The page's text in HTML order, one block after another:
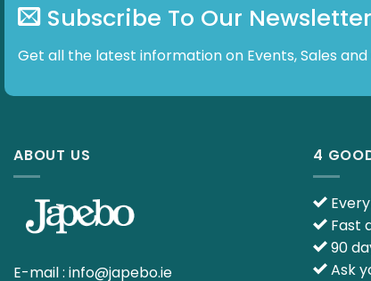
Subscribe To Our Newsletter
Get all the latest information on Events, Sales and
ABOUT US
E-mail : info@japebo.ie
4
Fast
90
Ask